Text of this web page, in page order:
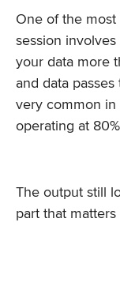
One of the
session
your data more
and data
very common
operating at
The output still
part that matters